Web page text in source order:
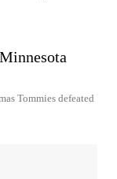
Tommies defeated